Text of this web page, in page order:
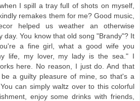
I spill a tray full of shots on myself,
remakes them for me? Good music,
helped us weather an otherwise
day. You know that old song "Brandy"? It
a fine girl, what a good wife you
life, my lover, my lady is the sea." I
here. No reason, I just do. And that
a guilty pleasure of mine, so that's a
can simply waltz over to this colorful
enjoy some drinks with friends,